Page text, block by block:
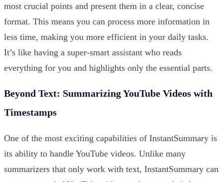
most crucial points and present them in a clear, concise
format. This means you can process more information in
less time, making you more efficient in your daily tasks.
It’s like having a super-smart assistant who reads
everything for you and highlights only the essential parts.
Beyond Text: Summarizing YouTube Videos with
Timestamps
One of the most exciting capabilities of InstantSummary is
its ability to handle YouTube videos. Unlike many
summarizers that only work with text, InstantSummary can